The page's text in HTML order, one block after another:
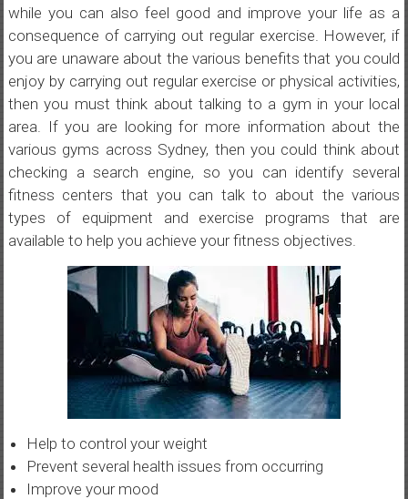
while you can also feel good and improve your life as a
consequence of carrying out regular exercise. However, if
you are unaware about the various benefits that you could
enjoy by carrying out regular exercise or physical activities,
then you must think about talking to a gym in your local
area. If you are looking for more information about the
various gyms across Sydney, then you could think about
checking a search engine, so you can identify several
fitness centers that you can talk to about the various
types of equipment and exercise programs that are
available to help you achieve your fitness objectives.
Help to control your weight
Prevent several health issues from occurring
Improve your mood